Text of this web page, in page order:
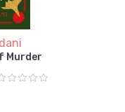
Murder